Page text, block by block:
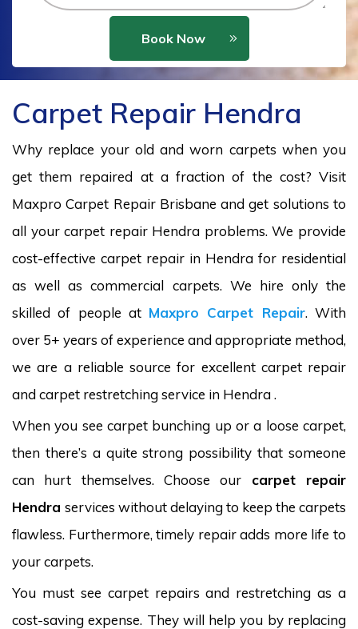
Book Now
Carpet Repair Hendra
Why replace your old and worn carpets when you
get them repaired at a fraction of the cost? Visit
Maxpro Carpet Repair Brisbane and get solutions to
all your carpet repair Hendra problems. We provide
cost-effective carpet repair in Hendra for residential
as well as commercial carpets. We hire only the
skilled of people at Maxpro Carpet Repair. With
over 5+ years of experience and appropriate method,
we are a reliable source for excellent carpet repair
and carpet restretching service in Hendra .
When you see carpet bunching up or a loose carpet,
then there’s a quite strong possibility that someone
can hurt themselves. Choose our carpet repair
Hendra services without delaying to keep the carpets
flawless. Furthermore, timely repair adds more life to
your carpets.
You must see carpet repairs and restretching as a
cost-saving expense. They will help you by replacing